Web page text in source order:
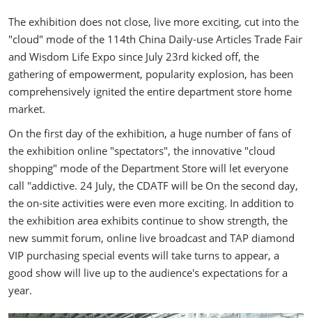
The exhibition does not close, live more exciting, cut into the
"cloud" mode of the 114th China Daily-use Articles Trade Fair
and Wisdom Life Expo since July 23rd kicked off, the
gathering of empowerment, popularity explosion, has been
comprehensively ignited the entire department store home
market.
On the first day of the exhibition, a huge number of fans of
the exhibition online "spectators", the innovative "cloud
shopping" mode of the Department Store will let everyone
call "addictive. 24 July, the CDATF will be On the second day,
the on-site activities were even more exciting. In addition to
the exhibition area exhibits continue to show strength, the
new summit forum, online live broadcast and TAP diamond
VIP purchasing special events will take turns to appear, a
good show will live up to the audience's expectations for a
year.